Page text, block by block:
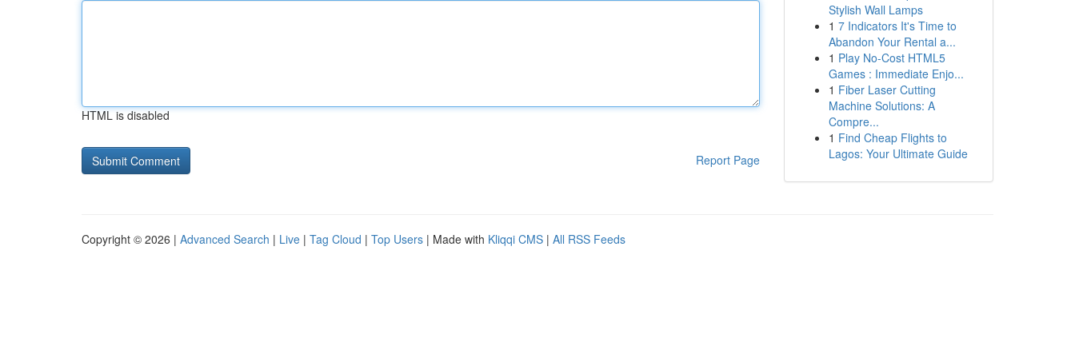
HTML is disabled
Report Page
Stylish Wall Lamps
1 7 Indicators It's Time to
Abandon Your Rental a...
1 Play No-Cost HTML5
Games : Immediate Enjo...
1 Fiber Laser Cutting
Machine Solutions: A
Compre...
1 Find Cheap Flights to
Lagos: Your Ultimate Guide
Copyright © 2026 | Advanced Search | Live | Tag Cloud | Top Users | Made with Kliqqi CMS | All RSS Feeds